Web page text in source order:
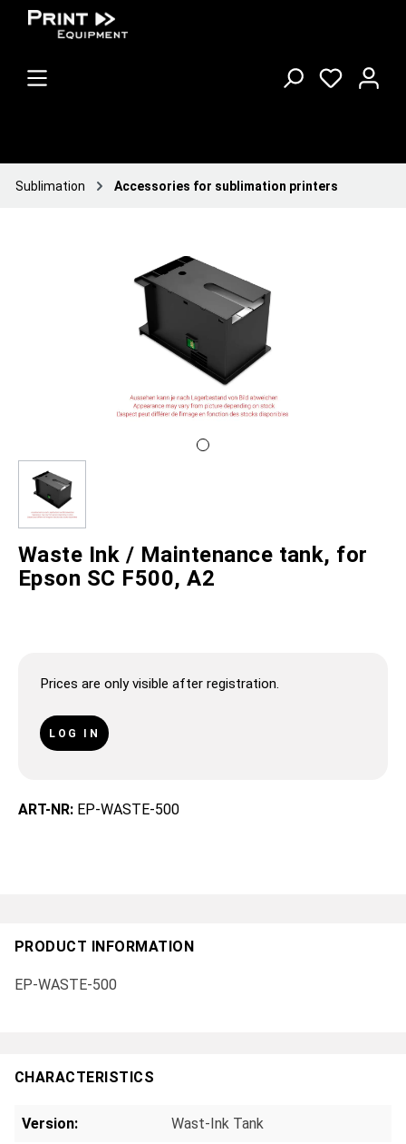
Sublimation Accessories for sublimation printers
Waste Ink / Maintenance tank, for
Epson SC F500, A2
Prices are only visible after registration.
LOG IN
ART-NR: EP-WASTE-500
PRODUCT INFORMATION
EP-WASTE-500
CHARACTERISTICS
Version: Wast-Ink Tank